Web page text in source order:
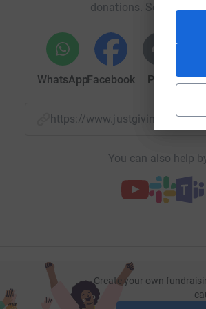
already in a financial crisis here at the
needed surgeries to see her go on
Overall, we are hoping to raise
should she end up needing a tail operation
be so grateful if you’re even able to
donations. Select a
WhatsAppFacebook Print
https://www.justgiving.com/
You can also help
Create your own